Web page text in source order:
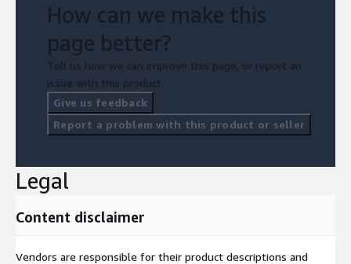
How can we make this
page better?
Tell us how we can improve this page, or report an
issue with this product.
Give us feedback
Report a problem with this product or seller
Legal
Content disclaimer
Vendors are responsible for their product descriptions and